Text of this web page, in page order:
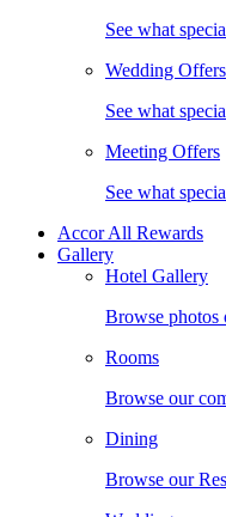
See what
Wedding Offers
See what
Meeting Offers
See what
Accor All Rewards
Gallery
Hotel Gallery
Browse photos
Rooms
Browse our
Dining
Browse our